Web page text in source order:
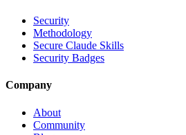
Security
Methodology
Secure Claude Skills
Security Badges
Company
About
Community